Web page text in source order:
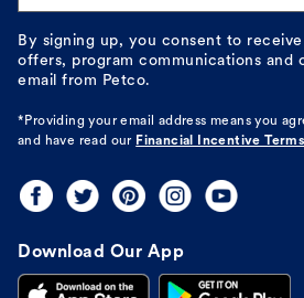
By signing up, you consent to
offers, program communications and
email from Petco.
*Providing your email address means you
and have read our Financial Incentive Terms
Download Our App